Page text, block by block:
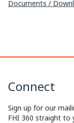
Documents /
Connect
Sign up for our
FHI 360 straight to